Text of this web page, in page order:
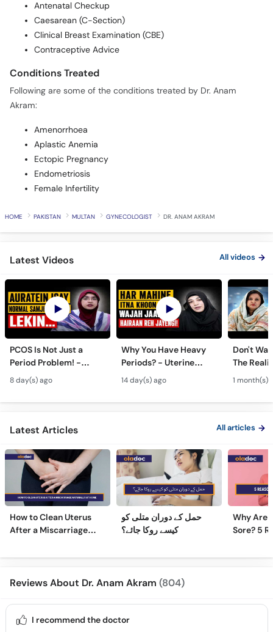
Antenatal Checkup
Caesarean (C-Section)
Clinical Breast Examination (CBE)
Contraceptive Advice
Conditions Treated
Following are some of the conditions treated by Dr. Anam
Akram:
Amenorrhoea
Aplastic Anemia
Ectopic Pregnancy
Endometriosis
Female Infertility
HOME PAKISTAN MULTAN GYNECOLOGIST DR. ANAM AKRAM
Latest Videos All videos
PCOS Is Not Just a
Period Problem! -
Andedani Ki Thailiyan -
PCOS Symptoms &
Diet Plan
8 day(s) ago
Why You Have Heavy
Periods? - Uterine
Fibroids Symptoms &
Treatment in Urdu
14 day(s) ago
Don't
The
Test
1 month(s)
Latest Articles All articles
How to Clean Uterus
After a Miscarriage
حمل کے دوران متلی کو
کیسے روکا جائے؟
Why Are
Sore? 5
Reviews About Dr. Anam Akram (804)
I recommend the doctor